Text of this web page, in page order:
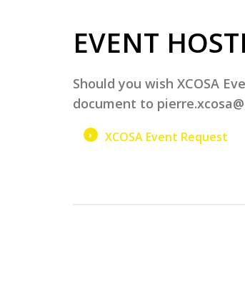
EVENT
Should you wish XCOSA
document to
XCOSA Event Request